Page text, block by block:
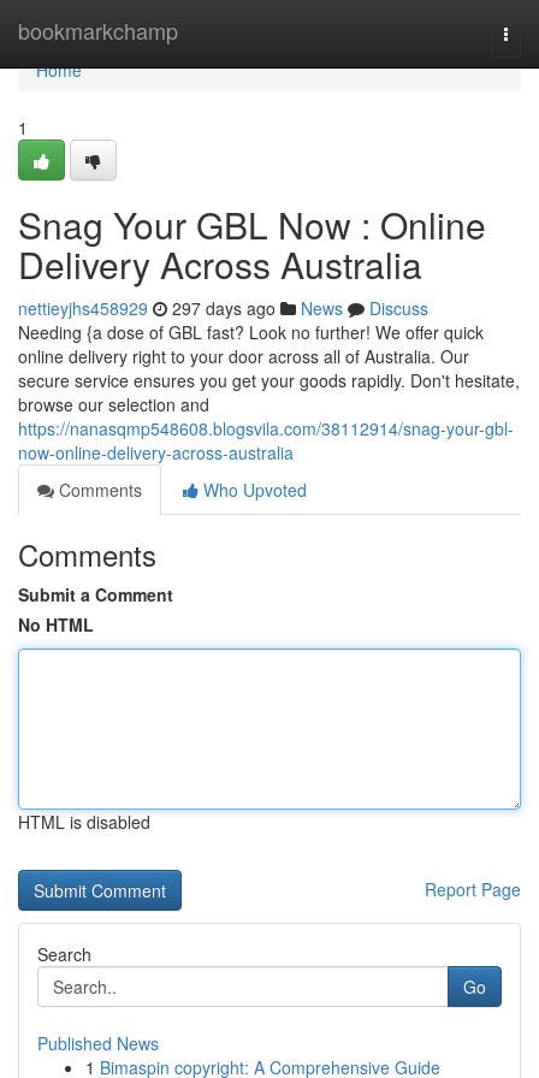
bookmarkchamp
Home
Home
1
Snag Your GBL Now : Online
Delivery Across Australia
nettieyjhs458929 297 days ago News
Discuss
Needing {a dose of GBL fast? Look no further! We offer quick
online delivery right to your door across all of Australia. Our
secure service ensures you get your goods rapidly. Don't hesitate,
browse our selection and
https://nanasqmp548608.blogsvila.com/38112914/snag-your-gbl-
now-online-delivery-across-australia
Comments
Who Upvoted
Comments
Submit a Comment
No HTML
HTML is disabled
Report Page
Search
Go
Published News
1 Bimaspin copyright: A Comprehensive Guide